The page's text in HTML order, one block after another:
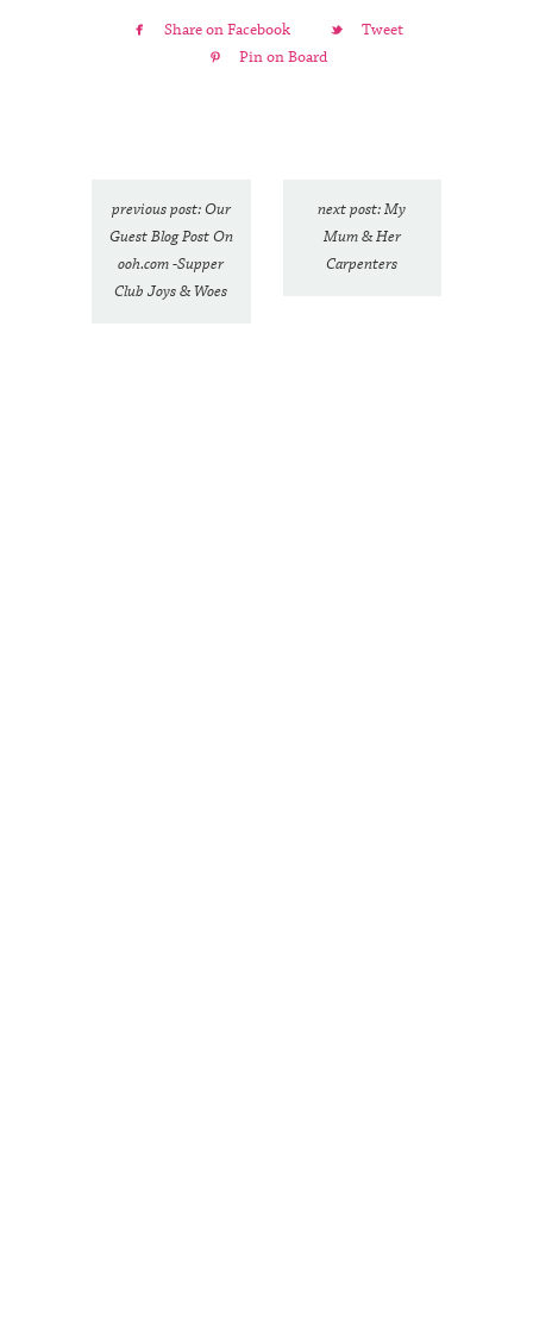
Share on Facebook
Tweet
Pin on Board
previous post: Our
Guest Blog Post On
ooh.com -Supper
Club Joys & Woes
next post: My
Mum & Her
Carpenters